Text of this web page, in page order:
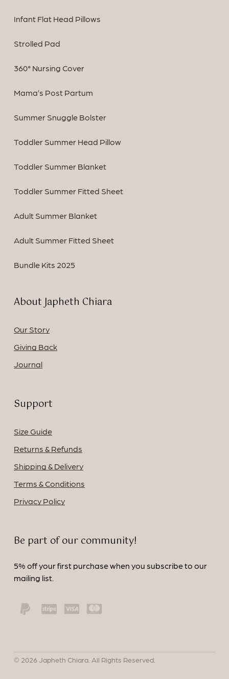
Infant Flat Head Pillows
Strolled Pad
360° Nursing Cover
Mama’s Post Partum
Summer Snuggle Bolster
Toddler Summer Head Pillow
Toddler Summer Blanket
Toddler Summer Fitted Sheet
Adult Summer Blanket
Adult Summer Fitted Sheet
Bundle Kits 2025
About Japheth Chiara
Our Story
Giving Back
Journal
Support
Size Guide
Returns & Refunds
Shipping & Delivery
Terms & Conditions
Privacy Policy
Be part of our community!
5% off your first purchase when you subscribe to our
mailing list.
© 2026 Japheth Chiara. All Rights Reserved.